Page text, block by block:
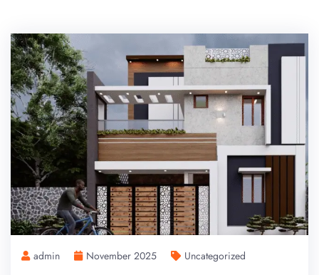
admin November 2025 Uncategorized